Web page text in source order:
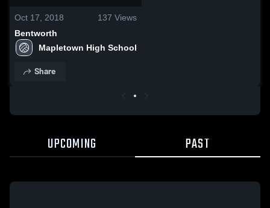
Oct 17, 2018 137 Views
Bentworth
Mapletown High School
Share
UPCOMING PAST